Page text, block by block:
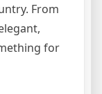
From
for